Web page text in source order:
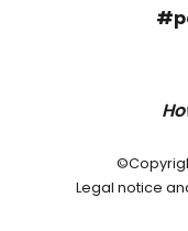
Legal notice